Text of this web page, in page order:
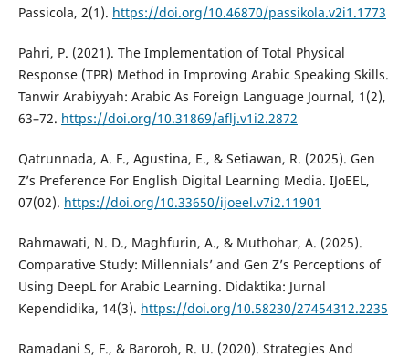
Passicola, 2(1). https://doi.org/10.46870/passikola.v2i1.1773
Pahri, P. (2021). The Implementation of Total Physical
Response (TPR) Method in Improving Arabic Speaking Skills.
Tanwir Arabiyyah: Arabic As Foreign Language Journal, 1(2),
63–72. https://doi.org/10.31869/aflj.v1i2.2872
Qatrunnada, A. F., Agustina, E., & Setiawan, R. (2025). Gen
Z’s Preference For English Digital Learning Media. IJoEEL,
07(02). https://doi.org/10.33650/ijoeel.v7i2.11901
Rahmawati, N. D., Maghfurin, A., & Muthohar, A. (2025).
Comparative Study: Millennials’ and Gen Z’s Perceptions of
Using DeepL for Arabic Learning. Didaktika: Jurnal
Kependidika, 14(3). https://doi.org/10.58230/27454312.2235
Ramadani S, F., & Baroroh, R. U. (2020). Strategies And